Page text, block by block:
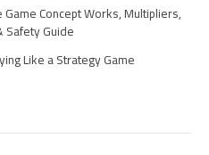
Concept Works, Multipliers,
Safety Guide
Like a Strategy Game